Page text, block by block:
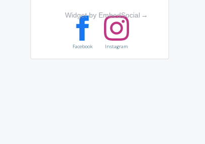
Widget by EmbedSocial →
Facebook Instagram